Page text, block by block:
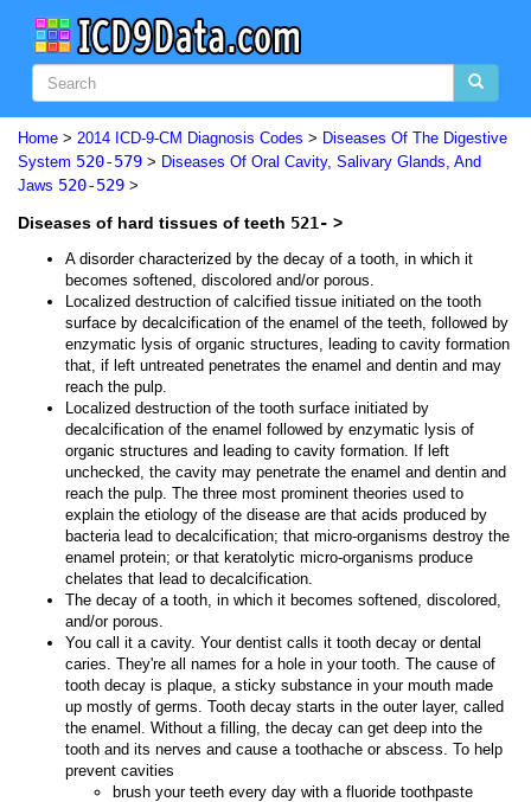
Home > 2014 ICD-9-CM Diagnosis Codes > Diseases Of The Digestive
System 520-579 > Diseases Of Oral Cavity, Salivary Glands, And
Jaws 520-529 >
Diseases of hard tissues of teeth 521- >
A disorder characterized by the decay of a tooth, in which it
becomes softened, discolored and/or porous.
Localized destruction of calcified tissue initiated on the tooth
surface by decalcification of the enamel of the teeth, followed by
enzymatic lysis of organic structures, leading to cavity formation
that, if left untreated penetrates the enamel and dentin and may
reach the pulp.
Localized destruction of the tooth surface initiated by
decalcification of the enamel followed by enzymatic lysis of
organic structures and leading to cavity formation. If left
unchecked, the cavity may penetrate the enamel and dentin and
reach the pulp. The three most prominent theories used to
explain the etiology of the disease are that acids produced by
bacteria lead to decalcification; that micro-organisms destroy the
enamel protein; or that keratolytic micro-organisms produce
chelates that lead to decalcification.
The decay of a tooth, in which it becomes softened, discolored,
and/or porous.
You call it a cavity. Your dentist calls it tooth decay or dental
caries. They're all names for a hole in your tooth. The cause of
tooth decay is plaque, a sticky substance in your mouth made
up mostly of germs. Tooth decay starts in the outer layer, called
the enamel. Without a filling, the decay can get deep into the
tooth and its nerves and cause a toothache or abscess. To help
prevent cavities
brush your teeth every day with a fluoride toothpaste